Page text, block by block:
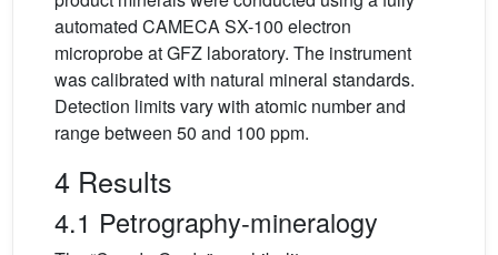
automated CAMECA SX-100 electron
microprobe at GFZ laboratory. The instrument
was calibrated with natural mineral standards.
Detection limits vary with atomic number and
range between 50 and 100 ppm.
4 Results
4.1 Petrography-mineralogy